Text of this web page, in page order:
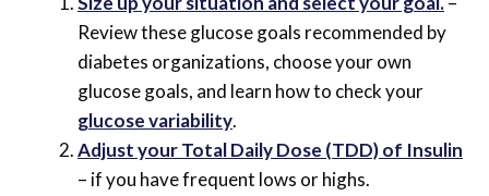
Review these glucose goals recommended by
diabetes organizations, choose your own
glucose goals, and learn how to check your
glucose variability.
Adjust your Total Daily Dose (TDD) of Insulin
– if you have frequent lows or highs.